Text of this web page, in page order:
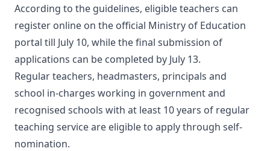
According to the guidelines, eligible teachers can
register online on the official Ministry of Education
portal till July 10, while the final submission of
applications can be completed by July 13.
Regular teachers, headmasters, principals and
school in-charges working in government and
recognised schools with at least 10 years of regular
teaching service are eligible to apply through self-
nomination.